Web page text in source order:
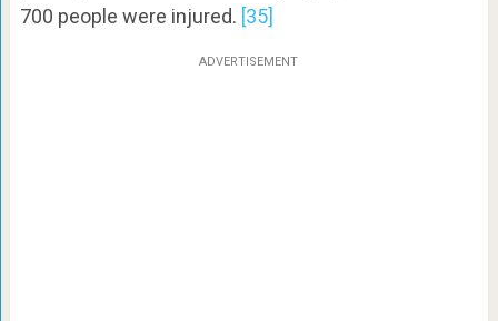
700 people were injured. [35]
ADVERTISEMENT